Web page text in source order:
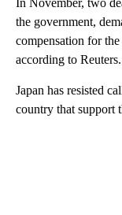
In November, two
the government,
compensation for
according to Reuters.
Japan has resisted
country that support